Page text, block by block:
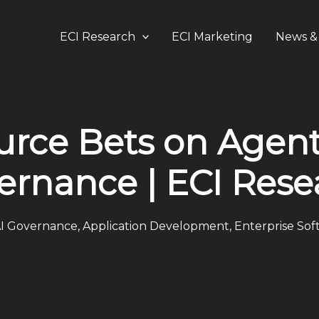
ECI Research ECI Marketing News
Bets on
| ECI
Governance, Application Development, Enterprise